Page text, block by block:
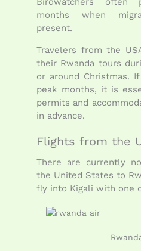
months when
present.
Travelers from the
their Rwanda tours
or around Christmas.
peak months, it is
permits and
in advance.
Flights from the
There are currently
the United States to
fly into Kigali with one